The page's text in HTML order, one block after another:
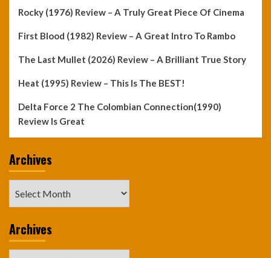
Rocky (1976) Review – A Truly Great Piece Of Cinema
First Blood (1982) Review – A Great Intro To Rambo
The Last Mullet (2026) Review – A Brilliant True Story
Heat (1995) Review – This Is The BEST!
Delta Force 2 The Colombian Connection(1990)
Review Is Great
Archives
Archives